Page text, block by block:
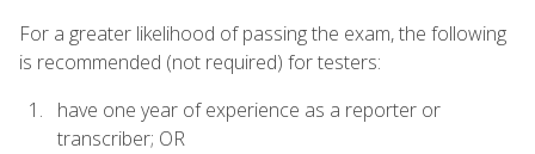
For a greater likelihood of passing the exam, the following
is recommended (not required) for testers:
have one year of experience as a reporter or
transcriber; OR